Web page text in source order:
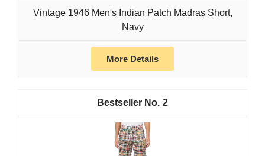
Vintage 1946 Men's Indian Patch Madras Short,
Navy
More Details
2